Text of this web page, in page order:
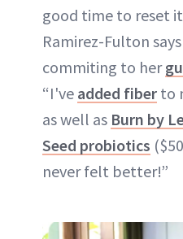
good time to reset
Ramirez-Fulton
commiting to her
“I've added fiber to
as well as Burn by
Seed probiotics
never felt better!”